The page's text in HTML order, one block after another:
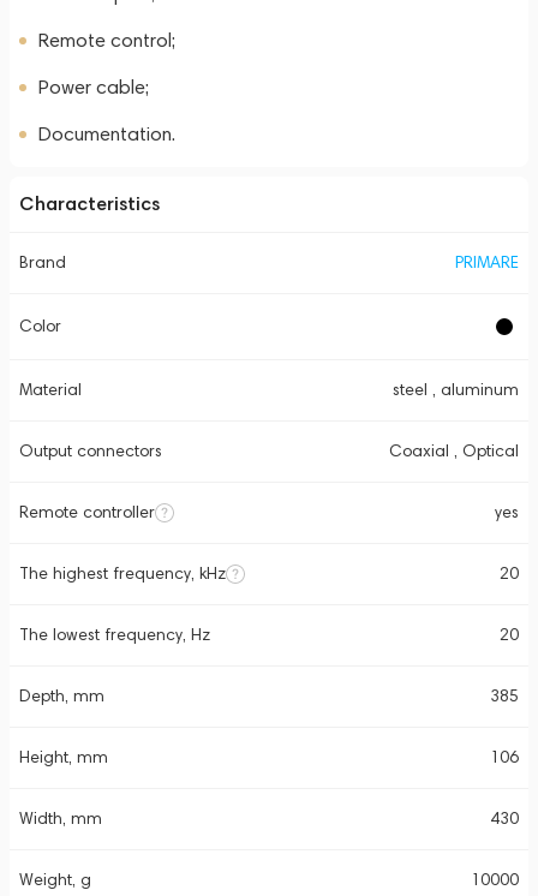
Remote control;
Power cable;
Documentation.
Characteristics
Brand PRIMARE
Color
Material steel , aluminum
Output connectors Coaxial , Optical
Remote controller yes
The highest frequency, kHz 20
The lowest frequency, Hz 20
Depth, mm 385
Height, mm 106
Width, mm 430
Weight, g 10000